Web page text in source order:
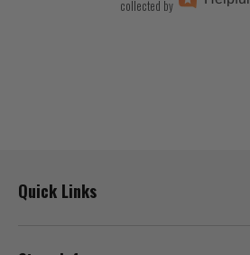
collected by
Quick Links